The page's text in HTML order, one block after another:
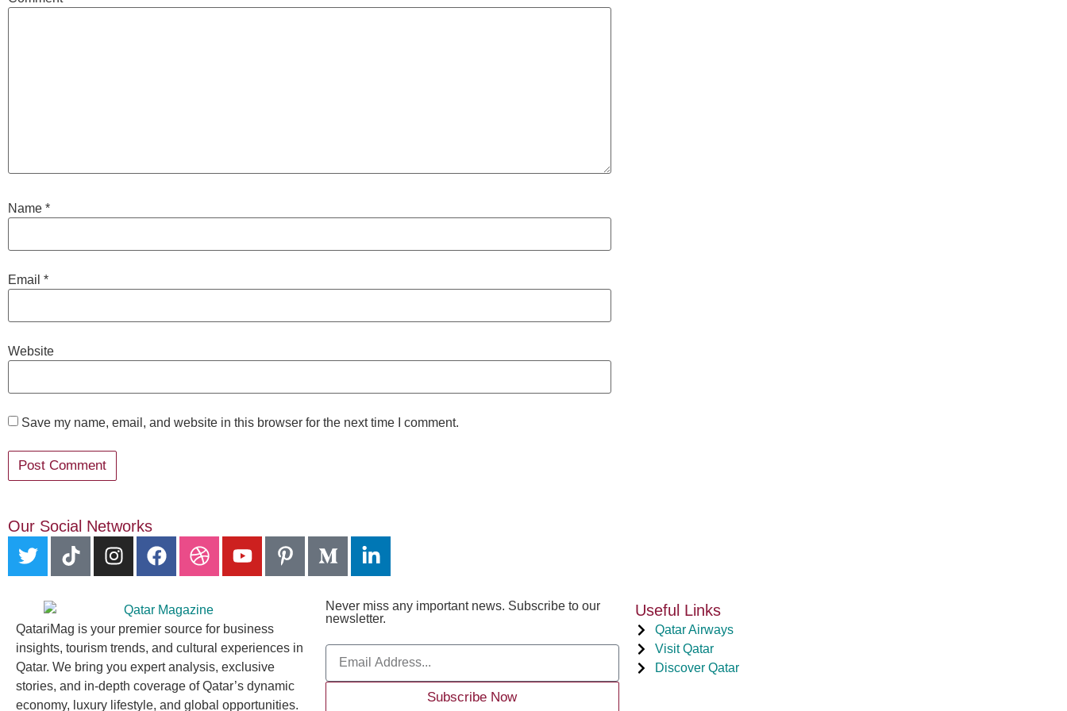
Name *
Email *
Website
Save my name, email, and website in this browser for the next time I comment.
Our Social Networks
QatariMag is your premier source for business
insights, tourism trends, and cultural experiences in
Qatar. We bring you expert analysis, exclusive
stories, and in-depth coverage of Qatar’s dynamic
economy, luxury lifestyle, and global opportunities.
Never miss any important news. Subscribe to our
newsletter.
Subscribe Now
Useful Links
Qatar Airways
Visit Qatar
Discover Qatar